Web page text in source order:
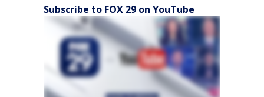
Subscribe to FOX 29 on YouTube